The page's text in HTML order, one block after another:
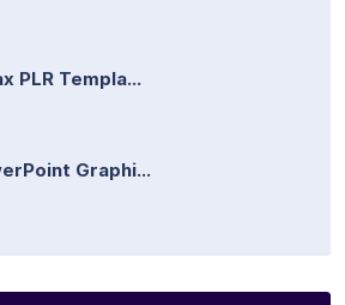
PLR Templa...
Graphi...